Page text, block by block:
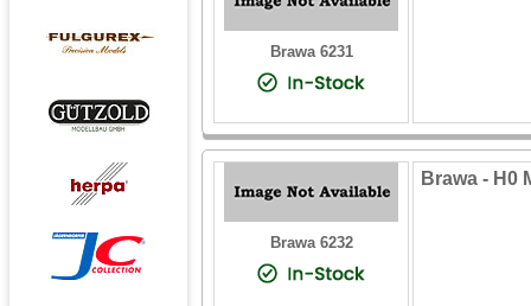
Brawa 6231
Brawa 6232
Brawa - H0